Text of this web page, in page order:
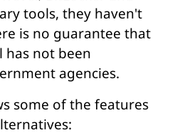
tools, they haven't
is no guarantee that
has not been
agencies.
some of the features